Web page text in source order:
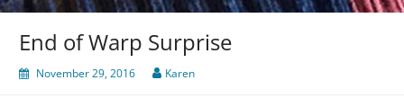
End of Warp Surprise
November 29, 2016 Karen